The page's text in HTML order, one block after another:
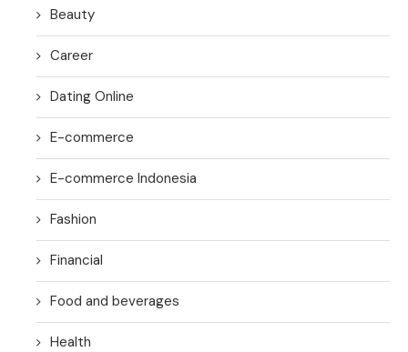
Beauty
Career
Dating Online
E-commerce
E-commerce Indonesia
Fashion
Financial
Food and beverages
Health